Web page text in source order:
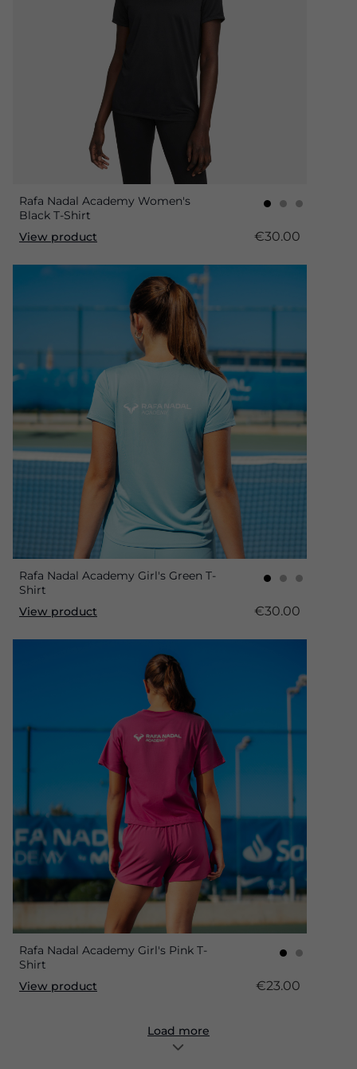
Rafa Nadal Academy Women's
Black T-Shirt
View product
€30.00
Rafa Nadal Academy Girl's Green T-
Shirt
View product
€30.00
Rafa Nadal Academy Girl's Pink T-
Shirt
View product
€23.00
Load more